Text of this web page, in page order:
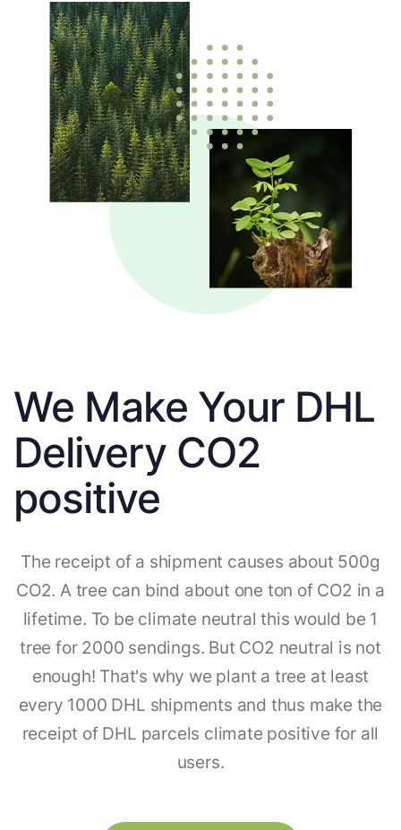
We Make Your DHL
Delivery CO2
positive
The receipt of a shipment causes about 500g
CO2. A tree can bind about one ton of CO2 in a
lifetime. To be climate neutral this would be 1
tree for 2000 sendings. But CO2 neutral is not
enough! That's why we plant a tree at least
every 1000 DHL shipments and thus make the
receipt of DHL parcels climate positive for all
users.